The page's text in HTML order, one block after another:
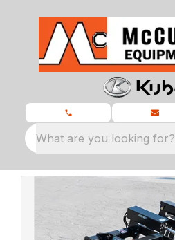
What are you looking for?